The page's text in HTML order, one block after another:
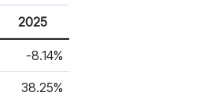
2025
-8.14%
38.25%